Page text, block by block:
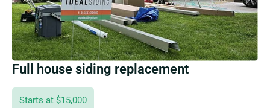
Full house siding replacement
Starts at $15,000